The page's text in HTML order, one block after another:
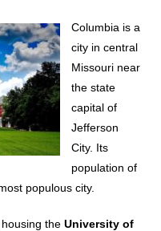
Columbia is a
city in central
Missouri near
the state
capital of
Jefferson
City. Its
population of
populous city.
housing theUniversity of